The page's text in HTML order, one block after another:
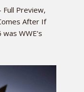
Full Preview,
After If
WWE’s